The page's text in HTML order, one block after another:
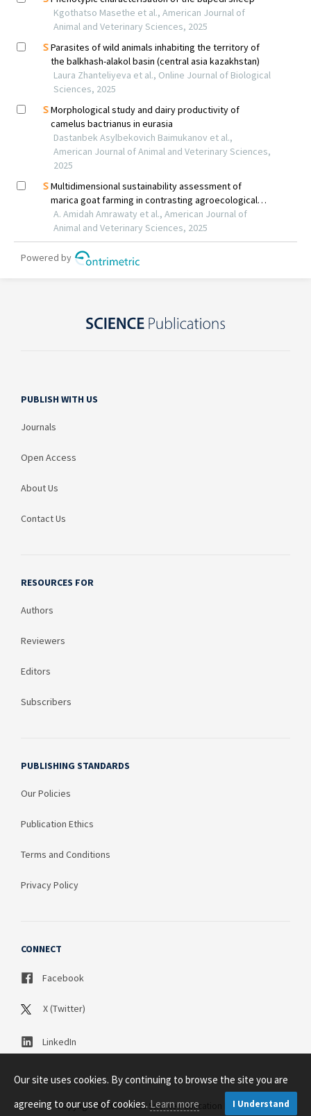
PUBLISH WITH US
Journals
Open Access
About Us
Contact Us
RESOURCES FOR
Authors
Reviewers
Editors
Subscribers
PUBLISHING STANDARDS
Our Policies
Publication Ethics
Terms and Conditions
Privacy Policy
CONNECT
Facebook
X (Twitter)
LinkedIn
Copyright © 2003 - 2026 Science Publication PTY LTD
Our site uses cookies. By continuing to browse the site you are
agreeing to our use of cookies.Learn more I Understand